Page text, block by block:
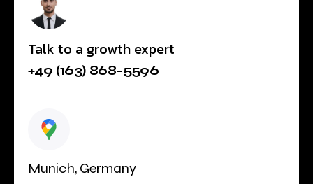
Talk to a growth expert
+49 (163) 868-5596
Munich, Germany